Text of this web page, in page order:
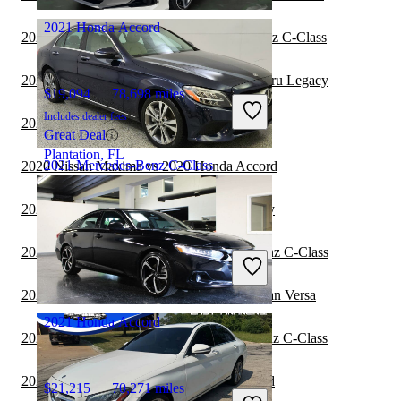
2021 Mercedes-Benz C-Class
$19,430 57,982 miles
Includes dealer fees
Great Deal
Ocean, NJ
2021 Honda Accord
$19,094 78,698 miles
Includes dealer fees
Great Deal
Plantation, FL
2021 Honda Accord
$21,215 70,271 miles
2020 BMW 2 Series vs 2020 Mercedes-Benz C-Class
2020 Mercedes-Benz C-Class vs 2021 Subaru Legacy
2020 Toyota Camry vs 2020 Honda Accord
2020 Nissan Maxima vs 2020 Honda Accord
2020 Honda Accord vs 2021 Subaru Legacy
2020 Subaru Legacy vs 2020 Mercedes-Benz C-Class
2020 Mercedes-Benz C-Class vs 2021 Nissan Versa
2020 Toyota Corolla vs 2020 Mercedes-Benz C-Class
2020 Subaru Legacy vs 2020 Honda Accord